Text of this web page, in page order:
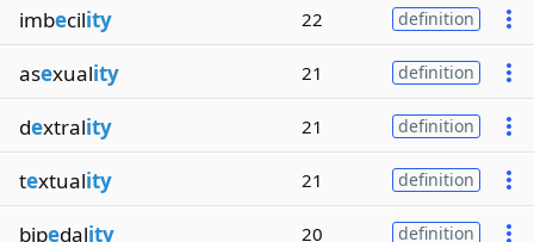
imbecility 22 definition
asexuality 21 definition
dextrality 21 definition
textuality 21 definition
bipedality 20 definition